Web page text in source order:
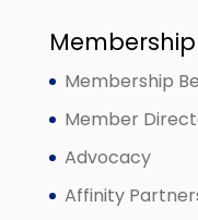
Membership
Membership
Member
Advocacy
Affinity